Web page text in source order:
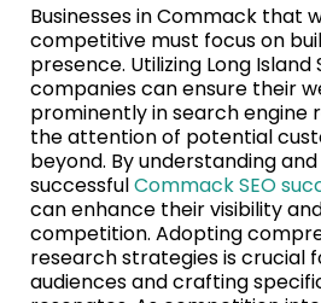
Businesses in Commack that
competitive must focus on
presence. Utilizing Long Island
companies can ensure their
prominently in search engine
the attention of potential
beyond. By understanding
successfulCommack SEO
can enhance their visibility
competition. Adopting
research strategies is crucial
audiences and crafting